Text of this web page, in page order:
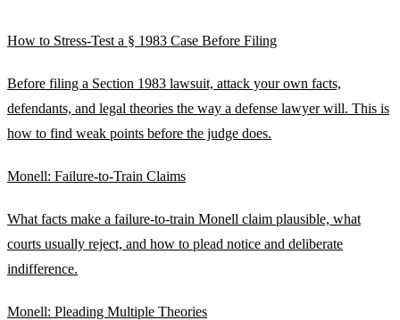
How to Stress-Test a § 1983 Case Before Filing
Before filing a Section 1983 lawsuit, attack your own facts,
defendants, and legal theories the way a defense lawyer will. This is
how to find weak points before the judge does.
Monell: Failure-to-Train Claims
What facts make a failure-to-train Monell claim plausible, what
courts usually reject, and how to plead notice and deliberate
indifference.
Monell: Pleading Multiple Theories